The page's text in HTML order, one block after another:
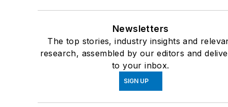
Newsletters
The top stories, industry insights and
research, assembled by our editors and
to your inbox.
SIGN UP